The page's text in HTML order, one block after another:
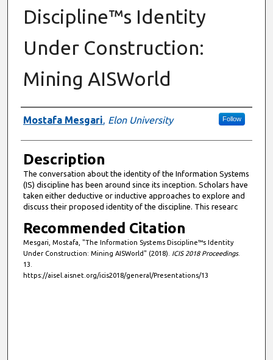
Discipline™s Identity
Under Construction:
Mining AISWorld
Presenter Information
Mostafa Mesgari, Elon University Follow
Description
The conversation about the identity of the Information Systems
(IS) discipline has been around since its inception. Scholars have
taken either deductive or inductive approaches to explore and
discuss their proposed identity of the discipline. This researc
Recommended Citation
Mesgari, Mostafa, "The Information Systems Discipline™s Identity
Under Construction: Mining AISWorld" (2018). ICIS 2018 Proceedings.
13.
https://aisel.aisnet.org/icis2018/general/Presentations/13